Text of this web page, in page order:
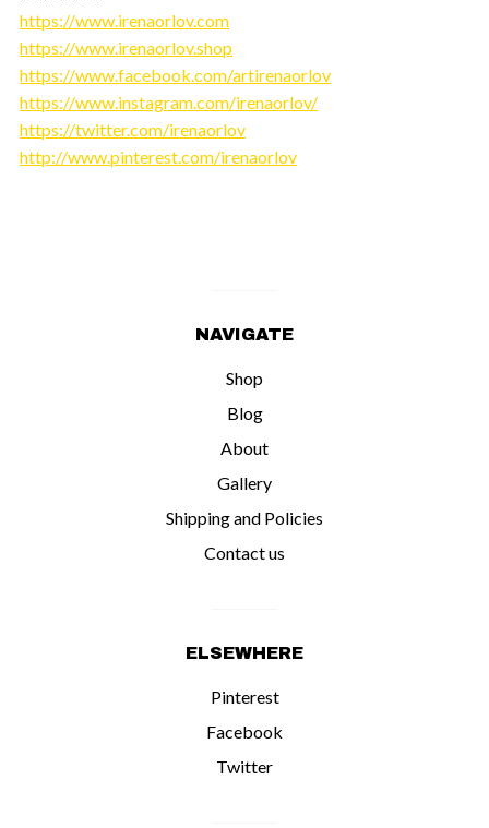
https://www.irenaorlov.com
https://www.irenaorlov.shop
https://www.facebook.com/artirenaorlov
https://www.instagram.com/irenaorlov/
https://twitter.com/irenaorlov
http://www.pinterest.com/irenaorlov
NAVIGATE
Shop
Blog
About
Gallery
Shipping and Policies
Contact us
ELSEWHERE
Pinterest
Facebook
Twitter